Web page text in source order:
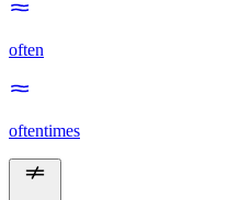
often
oftentimes